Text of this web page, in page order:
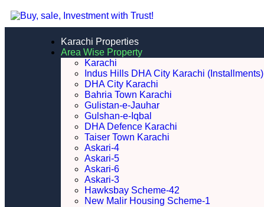
Karachi Properties
Area Wise Property
Karachi
Indus Hills DHA City Karachi (Installments)
DHA City Karachi
Bahria Town Karachi
Gulistan-e-Jauhar
Gulshan-e-Iqbal
DHA Defence Karachi
Taiser Town Karachi
Askari-4
Askari-5
Askari-6
Askari-3
Hawksbay Scheme-42
New Malir Housing Scheme-1